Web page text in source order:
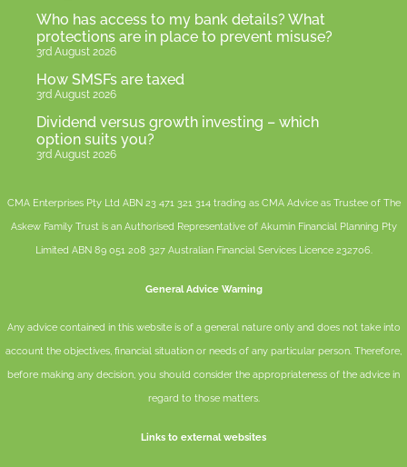
Who has access to my bank details? What
protections are in place to prevent misuse?
3rd August 2026
How SMSFs are taxed
3rd August 2026
Dividend versus growth investing – which
option suits you?
3rd August 2026
CMA Enterprises Pty Ltd ABN 23 471 321 314 trading as CMA Advice as Trustee of The
Askew Family Trust is an Authorised Representative of AkuminFinancial Planning Pty
LimitedABN 89 051 208 327 Australian Financial Services Licence 232706.
General Advice Warning
Any advice contained in this website is of a general nature only and does not take into
account the objectives, financial situation or needs of any particular person. Therefore,
before making any decision, you should consider the appropriateness of the advice in
regard to those matters.
Links to external websites